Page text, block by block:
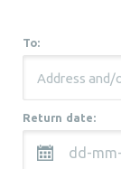
To:
Return date: